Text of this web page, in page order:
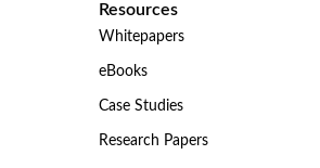
Resources
Whitepapers
eBooks
Case Studies
Research Papers